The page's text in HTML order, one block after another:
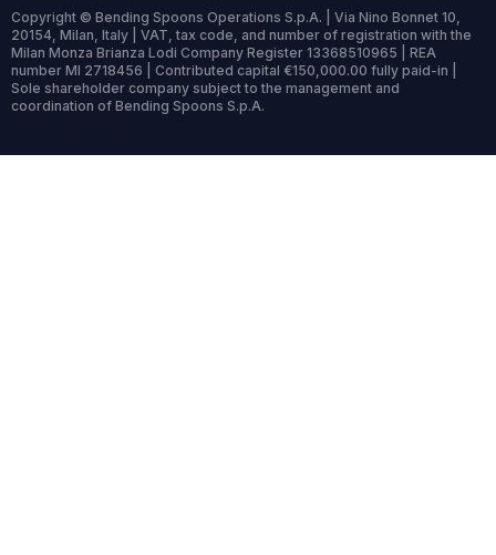
Copyright © Bending Spoons Operations S.p.A. | Via Nino Bonnet 10,
20154, Milan, Italy | VAT, tax code, and number of registration with the
Milan Monza Brianza Lodi Company Register 13368510965 | REA
number MI 2718456 | Contributed capital €150,000.00 fully paid-in |
Sole shareholder company subject to the management and
coordination of Bending Spoons S.p.A.